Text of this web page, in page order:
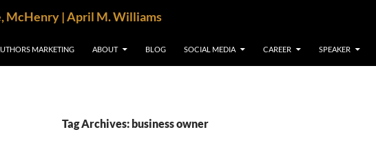
McHenry | April M. Williams
MARKETING ABOUT BLOG SOCIAL MEDIA CAREER SPEAKER
Tag Archives: business owner